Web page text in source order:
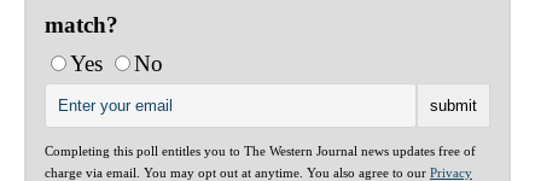
match?
Yes
No
Completing this poll entitles you to The Western Journal news updates free of
charge via email. You may opt out at anytime. You also agree to our Privacy